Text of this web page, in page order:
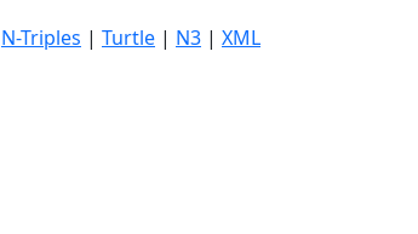
N-Triples | Turtle | N3 | XML